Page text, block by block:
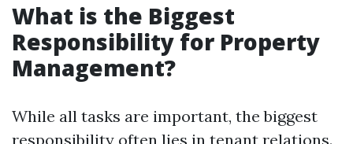
What is the Biggest
Responsibility for Property
Management?
While all tasks are important, the biggest
responsibility often lies in tenant relations.